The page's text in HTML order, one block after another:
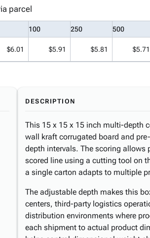
parcel
100 250 500
$6.01 $5.91 $5.81 $5.71
DESCRIPTION
This 15 x 15 x 15 inch multi-depth
wall kraft corrugated board and
depth intervals. The scoring allows
scored line using a cutting tool on
a single carton adapts to multiple
The adjustable depth makes this
centers, third-party logistics
distribution environments where
each shipment to actual product